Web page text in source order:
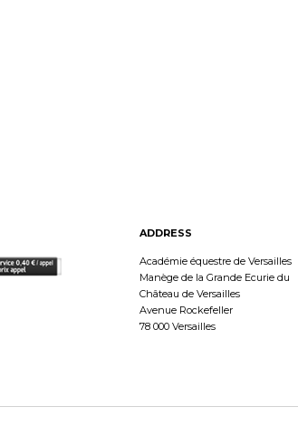
ADDRESS
Académie équestre de Versailles
Manège de la Grande Ecurie du
Château de Versailles
Avenue Rockefeller
78 000 Versailles